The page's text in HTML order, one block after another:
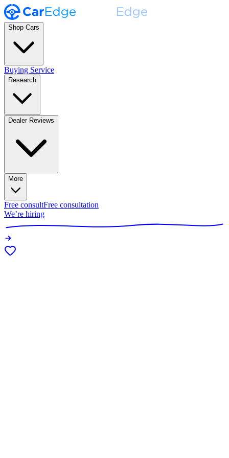
Shop Cars
Buying Service
Research
Dealer Reviews
More
Free consultFree consultation
We’re hiring